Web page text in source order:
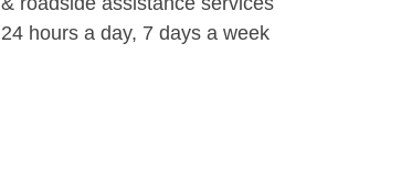
24 hours a day, 7 days a week